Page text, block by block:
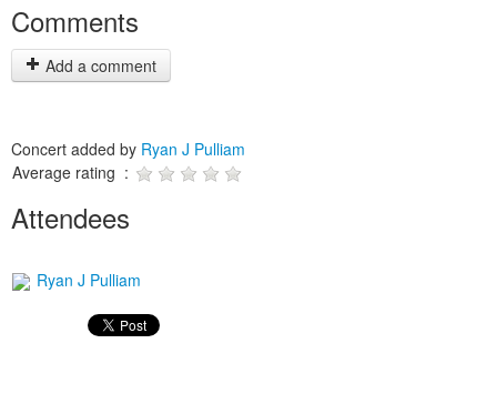
Comments
Add a comment
Concert added by Ryan J Pulliam
Average rating :
Attendees
Ryan J Pulliam